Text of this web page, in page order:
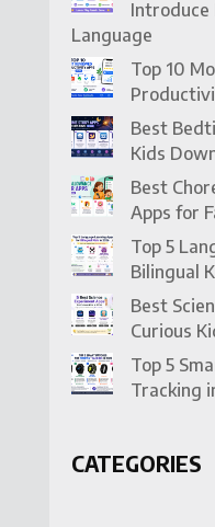
Introduce
Language
Top 10
Best
Kids
Best
Apps for
Top 5
Bilingual
Best
Curious
Top 5
Tracking
CATEGORIES